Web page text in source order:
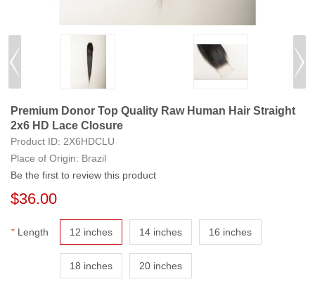
Premium Donor Top Quality Raw Human Hair Straight
2x6 HD Lace Closure
Product ID: 2X6HDCLU
Place of Origin: Brazil
Be the first to review this product
$36.00
* Length 12 inches 14 inches 16 inches
18 inches 20 inches